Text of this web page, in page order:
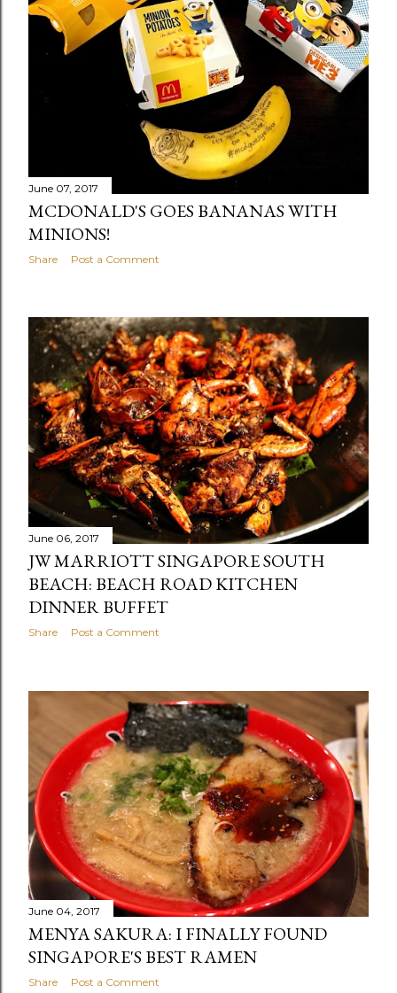
June 07, 2017
MCDONALD'S GOES BANANAS WITH
MINIONS!
Share Post a Comment
June 06, 2017
JW MARRIOTT SINGAPORE SOUTH
BEACH: BEACH ROAD KITCHEN
DINNER BUFFET
Share Post a Comment
June 04, 2017
MENYA SAKURA: I FINALLY FOUND
SINGAPORE'S BEST RAMEN
Share Post a Comment